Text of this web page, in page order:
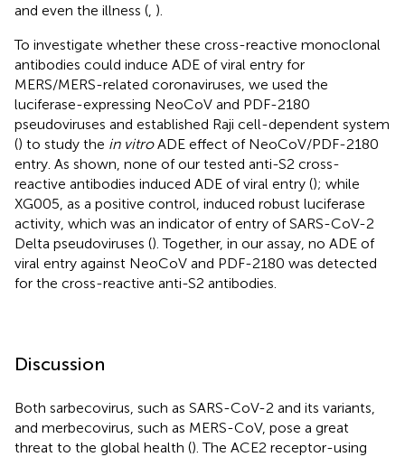
and even the illness (, ).
To investigate whether these cross-reactive monoclonal
antibodies could induce ADE of viral entry for
MERS/MERS-related coronaviruses, we used the
luciferase-expressing NeoCoV and PDF-2180
pseudoviruses and established Raji cell-dependent system
() to study the in vitroADE effect of NeoCoV/PDF-2180
entry. As shown, none of our tested anti-S2 cross-
reactive antibodies induced ADE of viral entry (); while
XG005, as a positive control, induced robust luciferase
activity, which was an indicator of entry of SARS-CoV-2
Delta pseudoviruses (). Together, in our assay, no ADE of
viral entry against NeoCoV and PDF-2180 was detected
for the cross-reactive anti-S2 antibodies.
Discussion
Both sarbecovirus, such as SARS-CoV-2 and its variants,
and merbecovirus, such as MERS-CoV, pose a great
threat to the global health (). The ACE2 receptor-using